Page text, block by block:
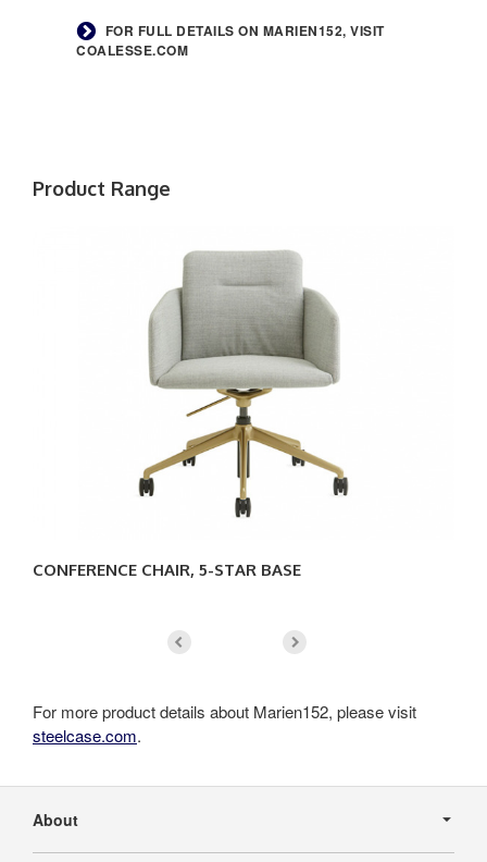
FOR FULL DETAILS ON MARIEN152, VISIT
COALESSE.COM
Product Range
CONFERENCE CHAIR, 5-STAR BASE
For more product details about Marien152, please visit
steelcase.com.
Navigation
About